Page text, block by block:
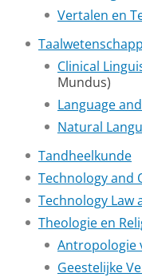
Vertalen en
Clinical
Mundus)
Language
Natural
Tandheelkunde
Technology and
Technology Law
Theologie en
Antropologie
Geestelijke